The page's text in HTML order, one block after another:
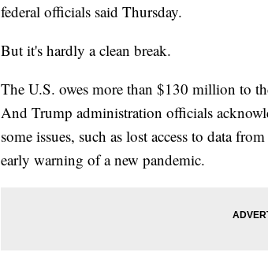
federal officials said Thursday.
But it's hardly a clean break.
The U.S. owes more than $130 million to
And Trump administration officials
some issues, such as lost access to data
early warning of a new pandemic.